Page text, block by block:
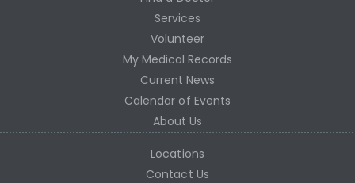
Services
Volunteer
My Medical Records
Current News
Calendar of Events
About Us
Locations
Contact Us